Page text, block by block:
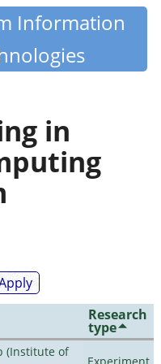
Information
in
Research
type
(Institute of